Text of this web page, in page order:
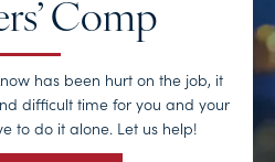
Comp
has been hurt on the job, it
difficult time for you and your
to do it alone. Let us help!